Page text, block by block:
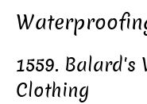
1559.
Clothing